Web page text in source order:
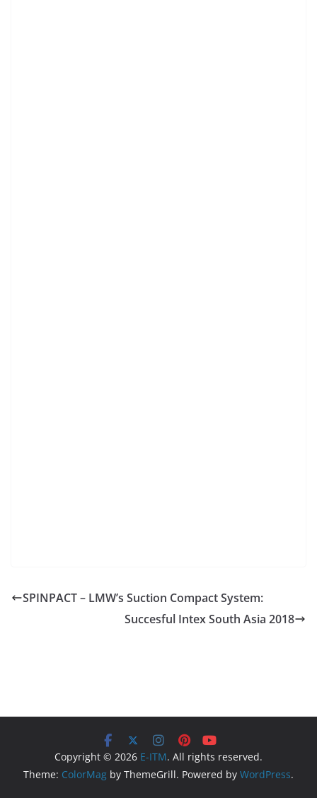
SPINPACT – LMW’s Suction Compact System:
Succesful Intex South Asia 2018
Copyright © 2026 E-ITM. All rights reserved.
Theme: ColorMag by ThemeGrill. Powered by WordPress.